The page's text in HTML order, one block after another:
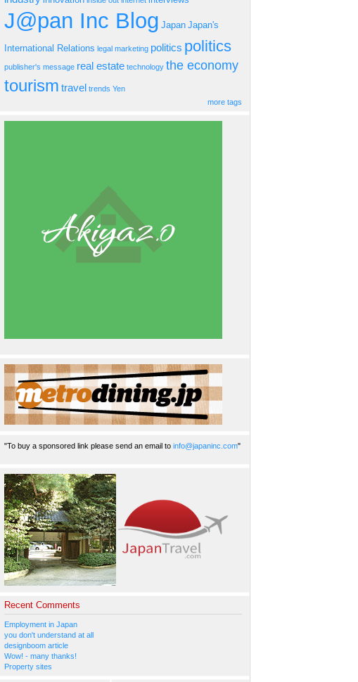
-
Yen
ebiz
from
TT-
490 --
news
from
Japan
J@pan Inc Blog Japan Japan's
International Relations legal marketing politics politics
publisher's message real estate technology the economy
tourism travel trends Yen
more tags
"To buy a sponsored link please send an email to info@japaninc.com"
Recent Comments
Employment in Japan
you don't understand at all
designboom article
Wow! - many thanks!
Property sites